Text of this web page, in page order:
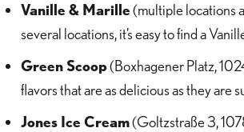
Vanille & Marille(multiple locations
several locations, it’s easy to find a
Green Scoop(Boxhagener Platz,
flavors that are as delicious as they are
Jones Ice Cream(Goltzstraße 3,